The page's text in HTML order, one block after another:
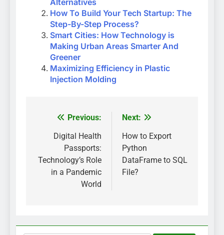
Alternatives
How To Build Your Tech Startup: The
Step-By-Step Process?
Smart Cities: How Technology is
Making Urban Areas Smarter And
Greener
Maximizing Efficiency in Plastic
Injection Molding
Post
navigation
Previous:
Digital Health
Passports:
Technology’s Role
in a Pandemic
World
Next:
How to Export
Python
DataFrame to SQL
File?